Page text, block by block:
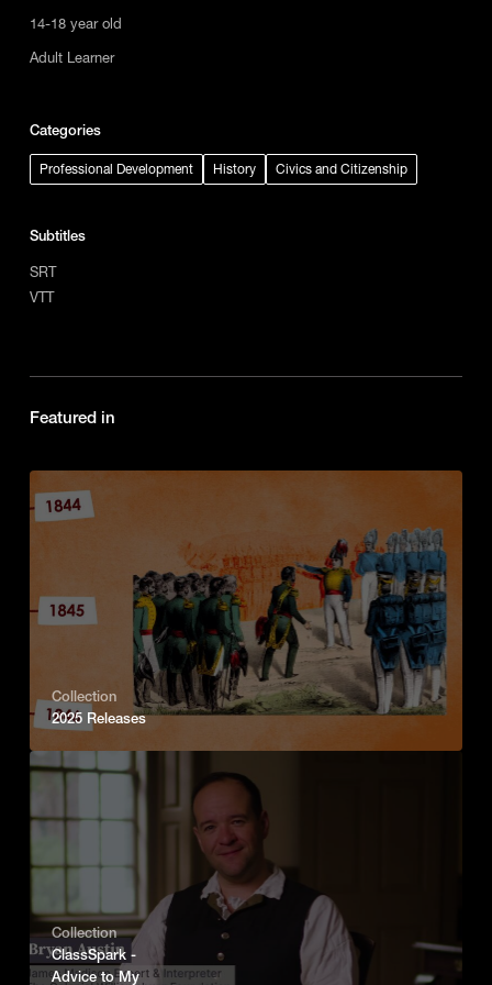
14-18 year old
Adult Learner
Categories
Professional Development History Civics and Citizenship
Subtitles
SRT
VTT
Featured in
Collection
2025 Releases
Collection
ClassSpark -
Advice to My